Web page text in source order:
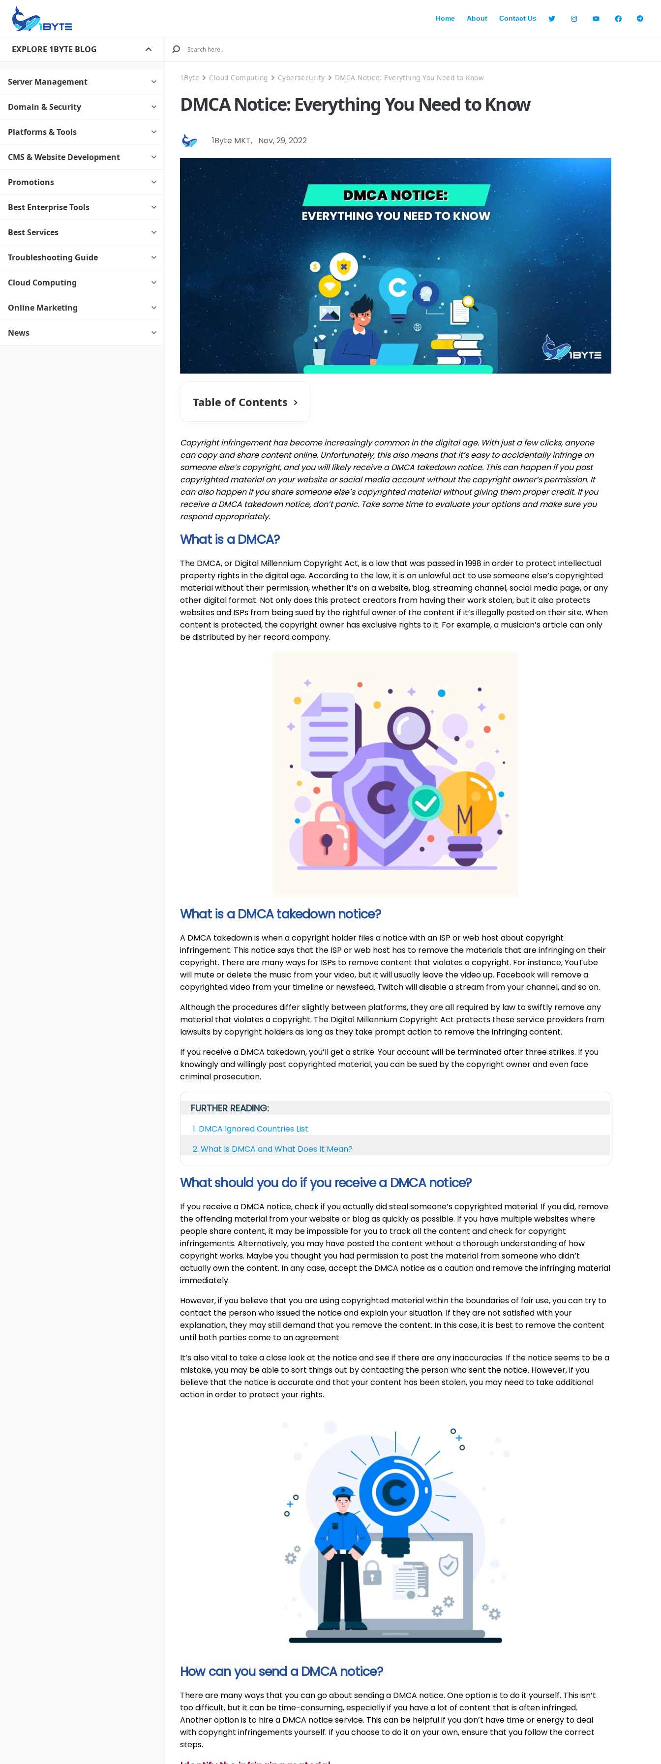
Home About Contact Us
EXPLORE 1BYTE BLOG
Server Management
Domain & Security
Platforms & Tools
CMS & Website Development
Promotions
Best Enterprise Tools
Best Services
Troubleshooting Guide
Cloud Computing
Online Marketing
News
1Byte Cloud Computing Cybersecurity DMCA Notice: Everything You Need to Know
DMCA Notice: Everything You Need to Know
1Byte MKT, Nov, 29, 2022
Table of Contents
Copyright infringement has become increasingly common in the digital age. With just a few clicks, anyone
can copy and share content online. Unfortunately, this also means that it’s easy to accidentally infringe on
someone else’s copyright, and you will likely receive a DMCA takedown notice. This can happen if you post
copyrighted material on your website or social media account without the copyright owner’s permission. It
can also happen if you share someone else’s copyrighted material without giving them proper credit. If you
receive a DMCA takedown notice, don’t panic. Take some time to evaluate your options and make sure you
respond appropriately.
What is a DMCA?
The DMCA, or Digital Millennium Copyright Act, is a law that was passed in 1998 in order to protect intellectual
property rights in the digital age. According to the law, it is an unlawful act to use someone else’s copyrighted
material without their permission, whether it’s on a website, blog, streaming channel, social media page, or any
other digital format. Not only does this protect creators from having their work stolen, but it also protects
websites and ISPs from being sued by the rightful owner of the content if it’s illegally posted on their site. When
content is protected, the copyright owner has exclusive rights to it. For example, a musician’s article can only
be distributed by her record company.
What is a DMCA takedown notice?
A DMCA takedown is when a copyright holder files a notice with an ISP or web host about copyright
infringement. This notice says that the ISP or web host has to remove the materials that are infringing on their
copyright. There are many ways for ISPs to remove content that violates a copyright. For instance, YouTube
will mute or delete the music from your video, but it will usually leave the video up. Facebook will remove a
copyrighted video from your timeline or newsfeed. Twitch will disable a stream from your channel, and so on.
Although the procedures differ slightly between platforms, they are all required by law to swiftly remove any
material that violates a copyright. The Digital Millennium Copyright Act protects these service providers from
lawsuits by copyright holders as long as they take prompt action to remove the infringing content.
If you receive a DMCA takedown, you’ll get a strike. Your account will be terminated after three strikes. If you
knowingly and willingly post copyrighted material, you can be sued by the copyright owner and even face
criminal prosecution.
FURTHER READING:
1. DMCA Ignored Countries List
2. What Is DMCA and What Does It Mean?
What should you do if you receive a DMCA notice?
If you receive a DMCA notice, check if you actually did steal someone’s copyrighted material. If you did, remove
the offending material from your website or blog as quickly as possible. If you have multiple websites where
people share content, it may be impossible for you to track all the content and check for copyright
infringements. Alternatively, you may have posted the content without a thorough understanding of how
copyright works. Maybe you thought you had permission to post the material from someone who didn’t
actually own the content. In any case, accept the DMCA notice as a caution and remove the infringing material
immediately.
However, if you believe that you are using copyrighted material within the boundaries of fair use, you can try to
contact the person who issued the notice and explain your situation. If they are not satisfied with your
explanation, they may still demand that you remove the content. In this case, it is best to remove the content
until both parties come to an agreement.
It’s also vital to take a close look at the notice and see if there are any inaccuracies. If the notice seems to be a
mistake, you may be able to sort things out by contacting the person who sent the notice. However, if you
believe that the notice is accurate and that your content has been stolen, you may need to take additional
action in order to protect your rights.
How can you send a DMCA notice?
There are many ways that you can go about sending a DMCA notice. One option is to do it yourself. This isn’t
too difficult, but it can be time-consuming, especially if you have a lot of content that is often infringed.
Another option is to hire a DMCA notice service. This can be helpful if you don’t have time or energy to deal
with copyright infringements yourself. If you choose to do it on your own, ensure that you follow the correct
steps.